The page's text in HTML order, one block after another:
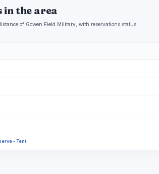
the area
of Gowen Field Military, with reservations status.
- Tent